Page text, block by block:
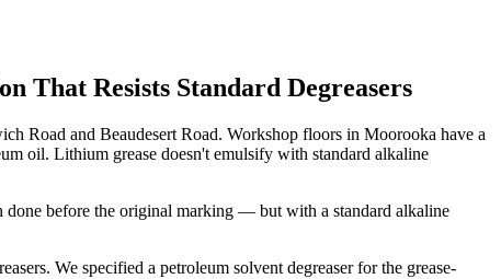
That Resists Standard Degreasers
Road and Beaudesert Road. Workshop floors in Moorooka have a
oil. Lithium grease doesn't emulsify with standard alkaline
done before the original marking — but with a standard alkaline
We specified a petroleum solvent degreaser for the grease-